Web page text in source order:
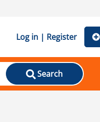
Log in | Register
Search